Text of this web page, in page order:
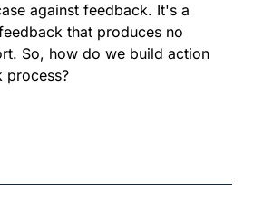
against feedback. It's a
that produces no
So, how do we build action
process?